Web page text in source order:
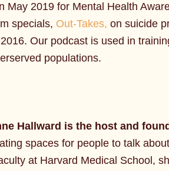
May 2019 for Mental Health
specials, Out-Takes, on suicide
Our podcast is used in
populations.
Hallward is the host and
spaces for people to talk
at Harvard Medical School,